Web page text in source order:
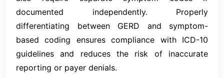
documented independently. Properly
differentiating between GERD and symptom-
based coding ensures compliance with ICD-10
guidelines and reduces the risk of inaccurate
reporting or payer denials.